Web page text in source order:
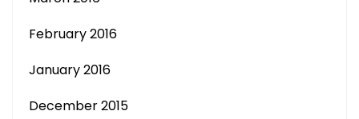
February 2016
January 2016
December 2015